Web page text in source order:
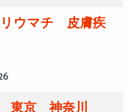
リウマチ 皮膚疾
東京 神奈川